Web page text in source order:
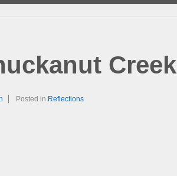
Creek
Posted in Reflections